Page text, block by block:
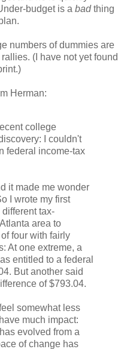
budget is a badthing
numbers of dummies are
(I have not yet found
Herman:
college
I couldn't
federal income-tax
it made me wonder
I wrote my first
tax-
area to
four with fairly
At one extreme, a
entitled to a federal
But another said
of $793.04.
somewhat less
much impact:
evolved from a
of change has